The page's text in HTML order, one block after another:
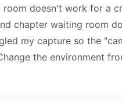
room doesn't work for a
chapter waiting room
my capture so the
the environment